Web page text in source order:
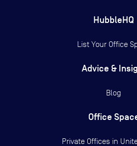
HubbleHQ
List Your Office
Advice &
Blog
Office
Private Offices in